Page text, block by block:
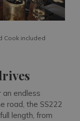
Cook included
an endless
road, the SS222
length, from